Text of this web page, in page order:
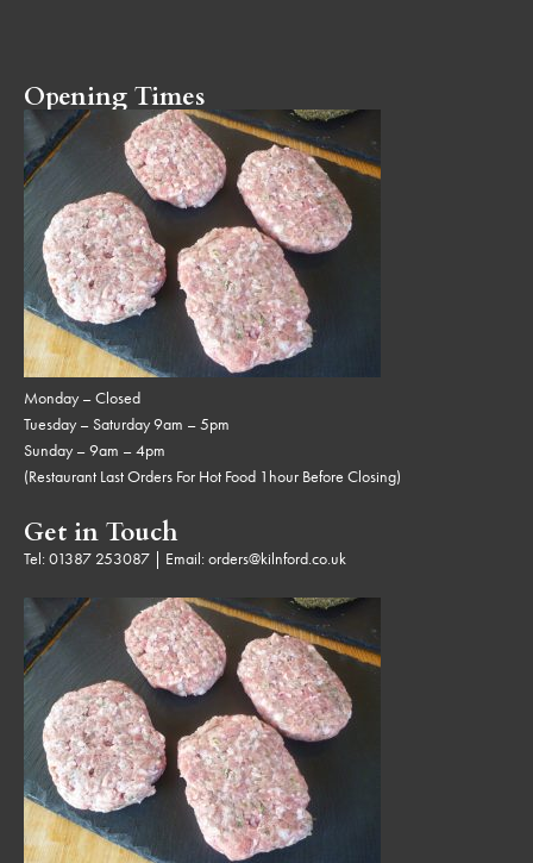
Opening Times
Monday – Closed
Tuesday – Saturday 9am – 5pm
Sunday – 9am – 4pm
(Restaurant Last Orders For Hot Food 1hour Before Closing)
Get in Touch
Tel:01387 253087 | Email:orders@kilnford.co.uk